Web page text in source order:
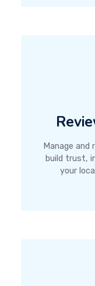
Manage
build trust,
your